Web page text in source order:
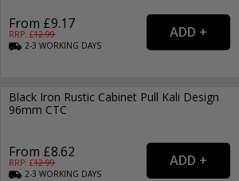
From £9.17
RRP: £12.99
2-3WORKING DAYS
Black Iron Rustic Cabinet Pull Kali Design
96mm CTC
From £8.62
RRP: £12.99
2-3WORKING DAYS